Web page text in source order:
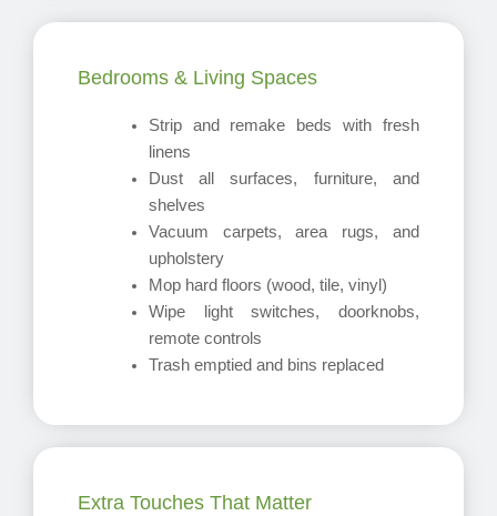
Bedrooms & Living Spaces
Strip and remake beds with fresh
linens
Dust all surfaces, furniture, and
shelves
Vacuum carpets, area rugs, and
upholstery
Mop hard floors (wood, tile, vinyl)
Wipe light switches, doorknobs,
remote controls
Trash emptied and bins replaced
Extra Touches That Matter